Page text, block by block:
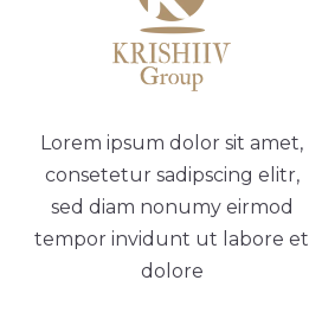
Lorem ipsum dolor sit amet,
consetetur sadipscing elitr,
sed diam nonumy eirmod
tempor invidunt ut labore et
dolore